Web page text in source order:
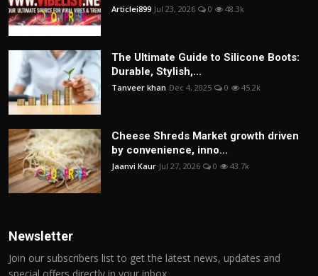
Articlei899 Jul 23, 2026 0 48.3k
The Ultimate Guide to Silicone Boots:
Durable, Stylish,...
Tanveer khan Dec 4, 2025 0 45.2k
Cheese Shreds Market growth driven
by convenience, inno...
Jaanvi Kaur Jul 27, 2026 0 43.7k
Newsletter
Join our subscribers list to get the latest news, updates and